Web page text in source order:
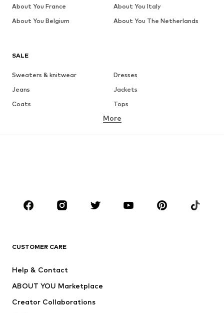
SALE
Sweaters & knitwear
Dresses
Jeans
Jackets
Coats
Tops
Underwear
Skirts
Blouses & tunics
Sportswear
Accessories
Jackets
More
CUSTOMER CARE
Help & Contact
ABOUT YOU Marketplace
Creator Collaborations
About You France
About You Italy
About You Belgium
About You The Netherlands